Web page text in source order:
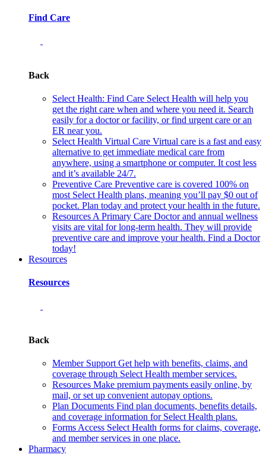
Find Care
Back
Select Health: Find Care Select Health will help you
get the right care when and where you need it. Search
easily for a doctor or facility, or find urgent care or an
ER near you.
Select Health Virtual Care Virtual care is a fast and easy
alternative to get immediate medical care from
anywhere, using a smartphone or computer. It cost less
and it’s available 24/7.
Preventive Care Preventive care is covered 100% on
most Select Health plans, meaning you’ll pay $0 out of
pocket. Plan today and protect your health in the future.
Resources A Primary Care Doctor and annual wellness
visits are vital for long-term health. They will provide
preventive care and improve your health. Find a Doctor
today!
Resources
Resources
Back
Member Support Get help with benefits, claims, and
coverage through Select Health member services.
Resources Make premium payments easily online, by
mail, or set up convenient autopay options.
Plan Documents Find plan documents, benefits details,
and coverage information for Select Health plans.
Forms Access Select Health forms for claims, coverage,
and member services in one place.
Pharmacy